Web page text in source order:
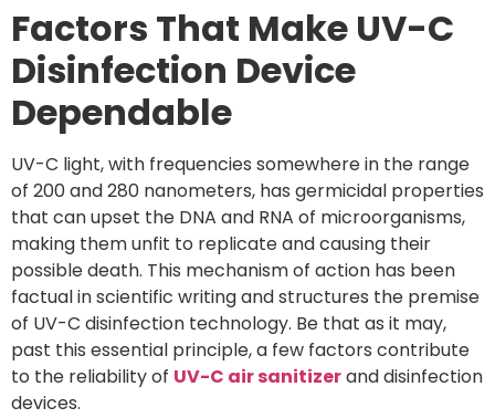
Factors That Make UV-C
Disinfection Device
Dependable
UV-C light, with frequencies somewhere in the range
of 200 and 280 nanometers, has germicidal properties
that can upset the DNA and RNA of microorganisms,
making them unfit to replicate and causing their
possible death. This mechanism of action has been
factual in scientific writing and structures the premise
of UV-C disinfection technology. Be that as it may,
past this essential principle, a few factors contribute
to the reliability of UV-C air sanitizerand disinfection
devices.